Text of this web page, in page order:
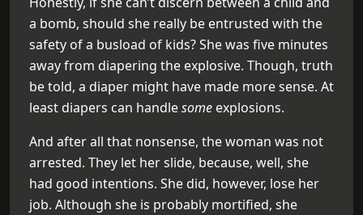
a bomb, should she really be entrusted with the
safety of a busload of kids? She was five minutes
away from diapering the explosive. Though, truth
be told, a diaper might have made more sense. At
least diapers can handlesome explosions.
And after all that nonsense, the woman was not
arrested. They let her slide, because, well, she
had good intentions. She did, however, lose her
job. Although she is probably mortified, she